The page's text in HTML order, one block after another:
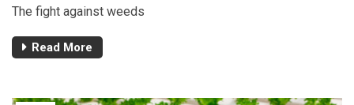
The fight against weeds
Read More